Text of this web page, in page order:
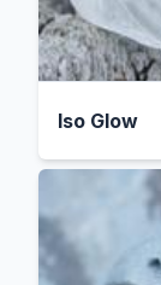
Iso Glow